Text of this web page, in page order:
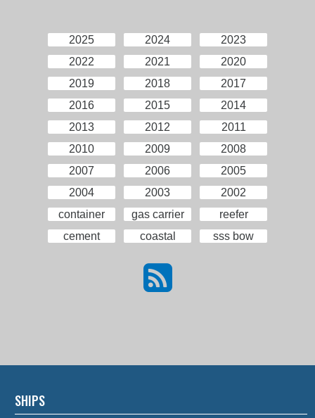
2025 2024
2023
2022
2021
2020
2019
2018
2017
2016
2015
2014
2013
2012
2011
2010
2009
2008
2007
2006
2005
2004
2003
2002
container
gas carrier
reefer
cement
coastal sss bow
SHIPS